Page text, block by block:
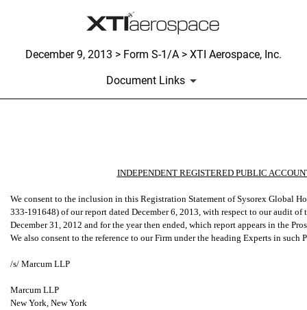
December 9, 2013 > Form S-1/A > XTI Aerospace, Inc.
Document Links
INDEPENDENT REGISTERED PUBLIC
We consent to the inclusion in this Registration Statement of Sysorex Global
333-191648) of our report dated December 6, 2013, with respect to our audit of
December 31, 2012 and for the year then ended, which report appears in the
We also consent to the reference to our Firm under the heading Experts in such
/s/ Marcum LLP
Marcum LLP
New York, New York